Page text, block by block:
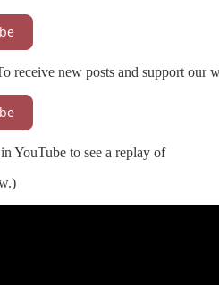
receive new posts and support our
YouTube to see a replay of